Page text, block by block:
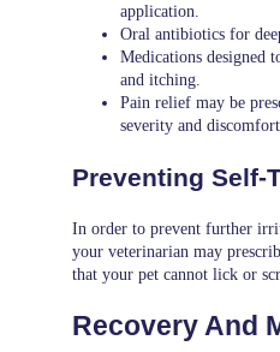
application.
Oral antibiotics for
Medications designed
and itching.
Pain relief may be
severity and
Preventing Self-
In order to prevent further
your veterinarian may
that your pet cannot lick or
Recovery And